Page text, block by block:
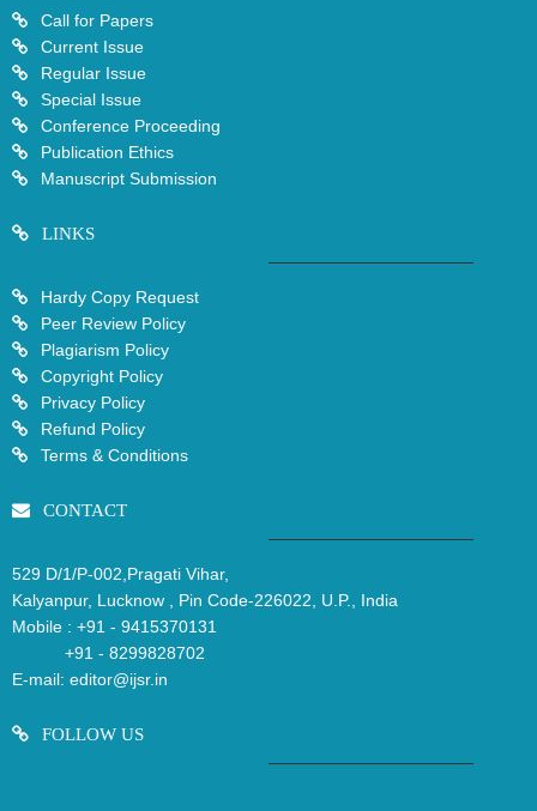
Call for Papers
Current Issue
Regular Issue
Special Issue
Conference Proceeding
Publication Ethics
Manuscript Submission
LINKS
Hardy Copy Request
Peer Review Policy
Plagiarism Policy
Copyright Policy
Privacy Policy
Refund Policy
Terms & Conditions
CONTACT
529 D/1/P-002,Pragati Vihar,
Kalyanpur, Lucknow , Pin Code-226022, U.P., India
Mobile : +91 - 9415370131
+91 - 8299828702
E-mail: editor@ijsr.in
FOLLOW US